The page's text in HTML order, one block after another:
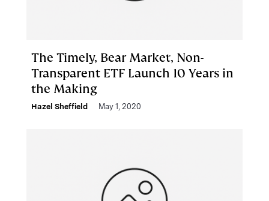
The Timely, Bear Market, Non-
Transparent ETF Launch 10 Years in
the Making
Hazel Sheffield May 1, 2020